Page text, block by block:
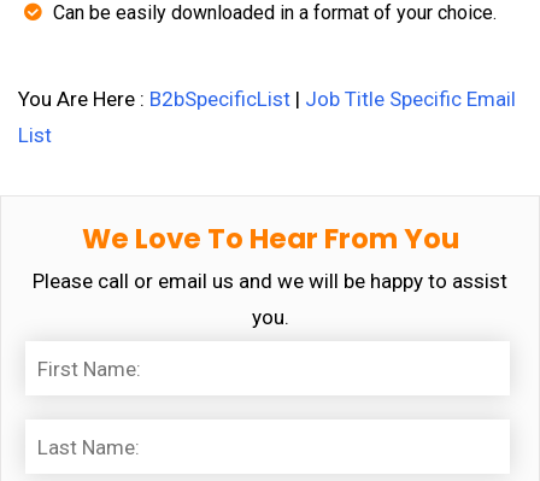
Can be easily downloaded in a format of your choice.
You Are Here : B2bSpecificList | Job Title Specific Email
List
We Love To Hear From You
Please call or email us and we will be happy to assist
you.